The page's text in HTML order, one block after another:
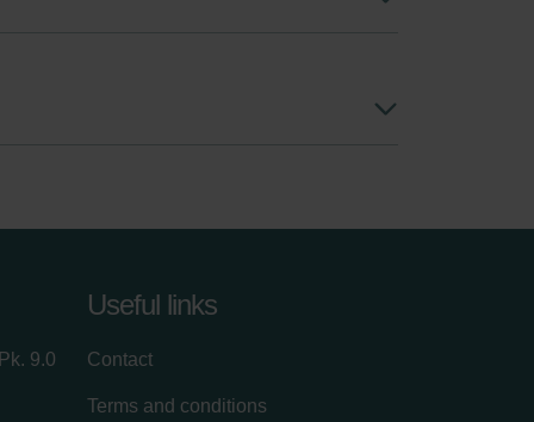
9.0
Useful links
Contact
Terms and conditions